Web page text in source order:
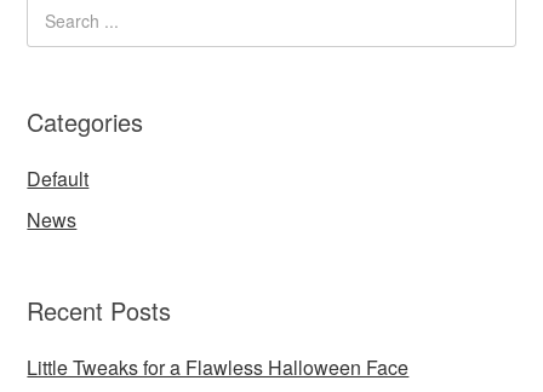
Categories
Default
News
Recent Posts
Little Tweaks for a Flawless Halloween Face